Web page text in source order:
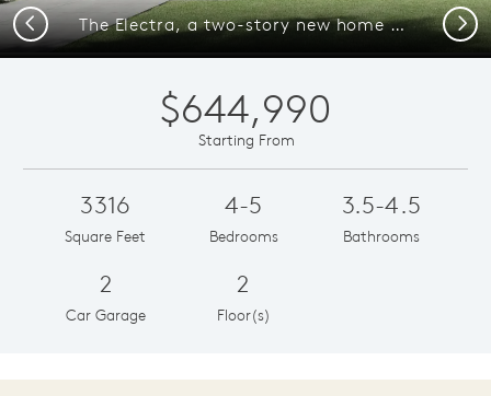
The Electra, a two-story new home design shown with home exterior HC 202
Previous Next
$644,990
Starting From
3316
Square Feet
4-5
Bedrooms
3.5-4.5
Bathrooms
2
Car Garage
2
Floor(s)